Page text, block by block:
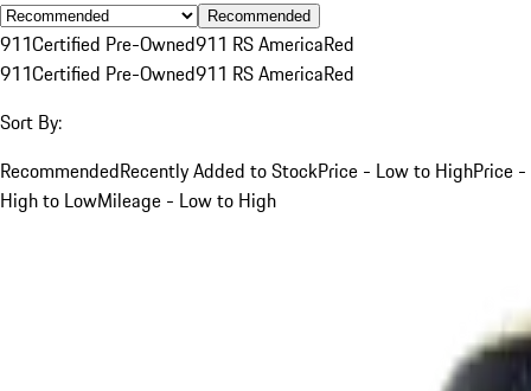
Recommended
911Certified Pre-Owned911 RS AmericaRed
911Certified Pre-Owned911 RS AmericaRed
Sort By:
RecommendedRecently Added to StockPrice - Low to HighPrice -
High to LowMileage - Low to High